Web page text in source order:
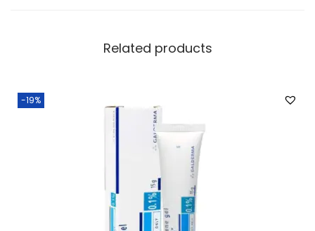
Related products
-19%